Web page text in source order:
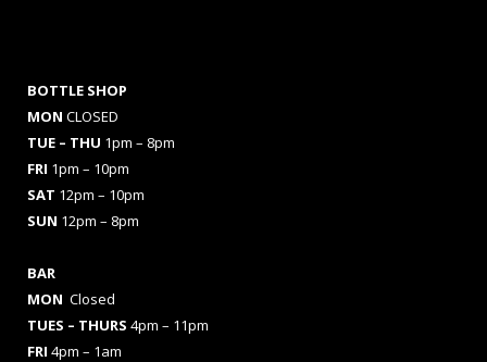
BOTTLE SHOP
MON CLOSED
TUE – THU 1pm – 8pm
FRI 1pm – 10pm
SAT 12pm – 10pm
SUN 12pm – 8pm
BAR
MON Closed
TUES – THURS 4pm – 11pm
FRI 4pm – 1am